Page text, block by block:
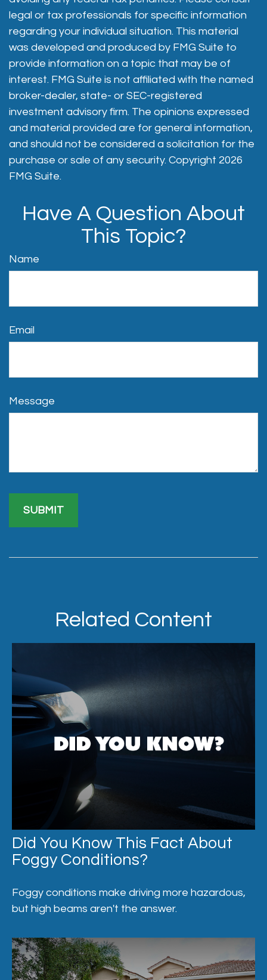
legal or tax professionals for specific information
regarding your individual situation. This material
was developed and produced by FMG Suite to
provide information on a topic that may be of
interest. FMG Suite is not affiliated with the named
broker-dealer, state- or SEC-registered
investment advisory firm. The opinions expressed
and material provided are for general information,
and should not be considered a solicitation for the
purchase or sale of any security. Copyright 2026
FMG Suite.
Have A Question About
This Topic?
Name
Email
Message
Related Content
Did You Know This Fact About
Foggy Conditions?
Foggy conditions make driving more hazardous,
but high beams aren't the answer.